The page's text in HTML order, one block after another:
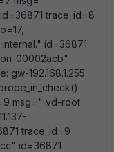
trace_id=8
internal." id=36871
00002acb"
gw-192.168.1.255
msg=" vd-root
trace_id=9
id=36871